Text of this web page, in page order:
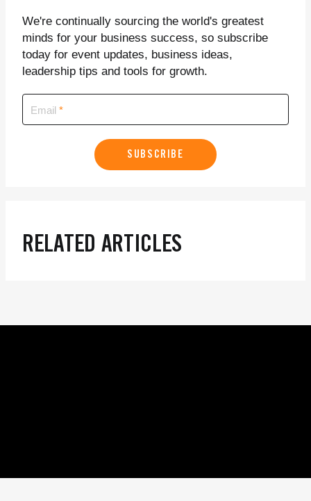
We're continually sourcing the world's greatest
minds for your business success, so subscribe
today for event updates, business ideas,
leadership tips and tools for growth.
Email
SUBSCRIBE
RELATED ARTICLES